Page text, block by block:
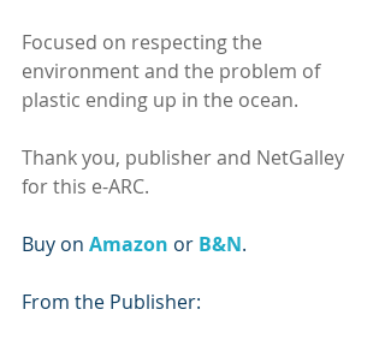
Focused on respecting the
environment and the problem of
plastic ending up in the ocean.
Thank you, publisher and NetGalley
for this e-ARC.
Buy on Amazon or B&N.
From the Publisher: